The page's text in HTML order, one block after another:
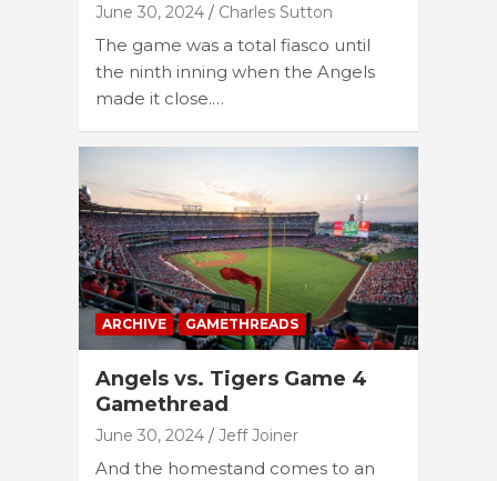
June 30, 2024 Charles Sutton
The game was a total fiasco until
the ninth inning when the Angels
made it close.…
ARCHIVE GAMETHREADS
Angels vs. Tigers Game 4
Gamethread
June 30, 2024 Jeff Joiner
And the homestand comes to an